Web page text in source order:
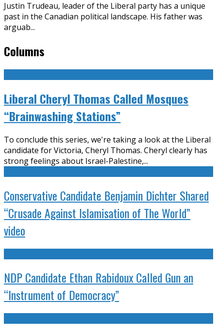
Justin Trudeau, leader of the Liberal party has a unique
past in the Canadian political landscape. His father was
arguab...
Columns
Liberal Cheryl Thomas Called Mosques
“Brainwashing Stations”
To conclude this series, we're taking a look at the Liberal
candidate for Victoria, Cheryl Thomas. Cheryl clearly has
strong feelings about Israel-Palestine,...
Conservative Candidate Benjamin Dichter Shared
“Crusade Against Islamisation of The World”
video
NDP Candidate Ethan Rabidoux Called Gun an
“Instrument of Democracy”